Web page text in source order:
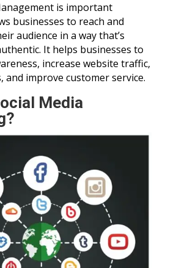
is important
businesses to reach and
audience in a way that’s
It helps businesses to
increase website traffic,
and improve customer service.
Media